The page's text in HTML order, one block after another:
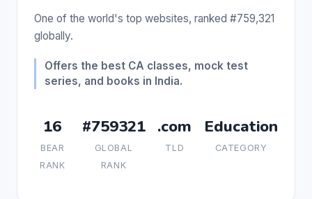
One of the world's top websites, ranked #759,321
globally.
Offers the best CA classes, mock test
series, and books in India.
16
BEAR
RANK
#759321
GLOBAL
RANK
.com
TLD
Education
CATEGORY